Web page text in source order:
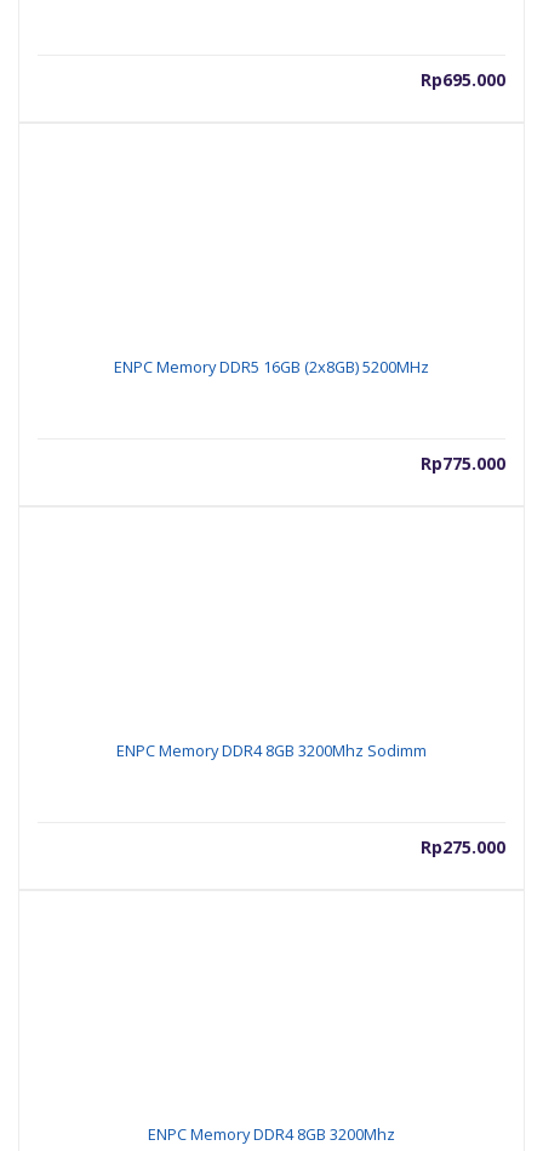
Rp695.000
ENPC Memory DDR5 16GB (2x8GB) 5200MHz
Rp775.000
ENPC Memory DDR4 8GB 3200Mhz Sodimm
Rp275.000
ENPC Memory DDR4 8GB 3200Mhz